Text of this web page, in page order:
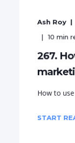
Ash Roy
10 min
267.
How to
START